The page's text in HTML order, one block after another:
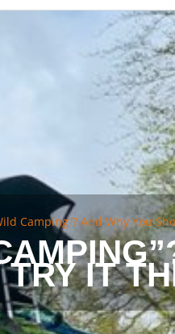
Camping”? And Why You
IT